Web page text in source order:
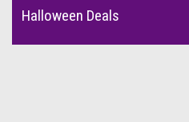
Halloween Deals